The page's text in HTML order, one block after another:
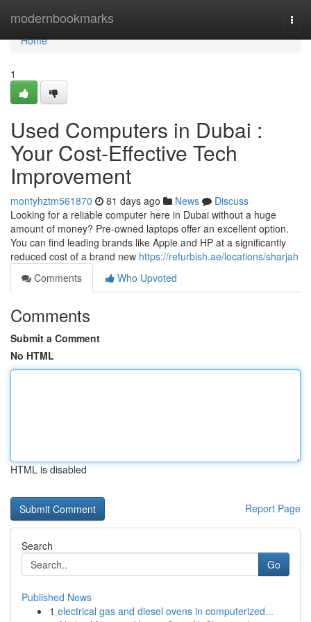
modernbookmarks
Home
Home
1
Used Computers in Dubai :
Your Cost-Effective Tech
Improvement
montyhztm561870 81 days ago News
Discuss
Looking for a reliable computer here in Dubai without a huge
amount of money? Pre-owned laptops offer an excellent option.
You can find leading brands like Apple and HP at a significantly
reduced cost of a brand new https://refurbish.ae/locations/sharjah
Comments
Who Upvoted
Comments
Submit a Comment
No HTML
HTML is disabled
Report Page
Search
Go
Published News
1 electrical gas and diesel ovens in computerized...